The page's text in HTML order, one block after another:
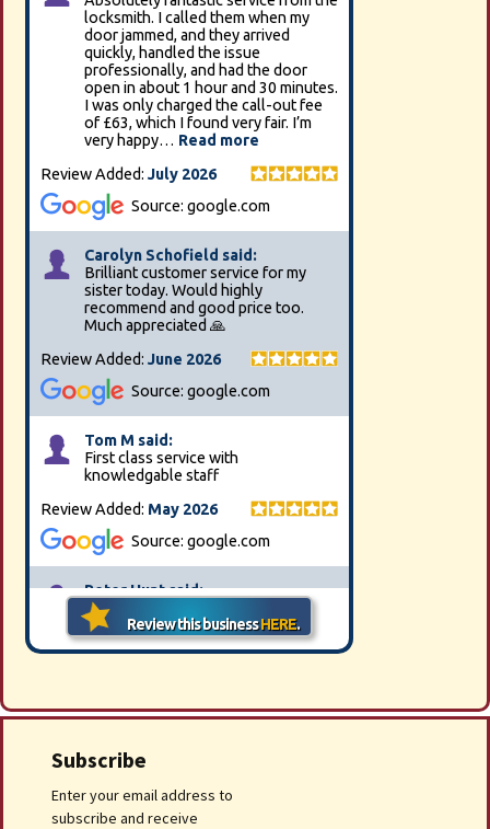
Subscribe
Enter your email address to
subscribe and receive